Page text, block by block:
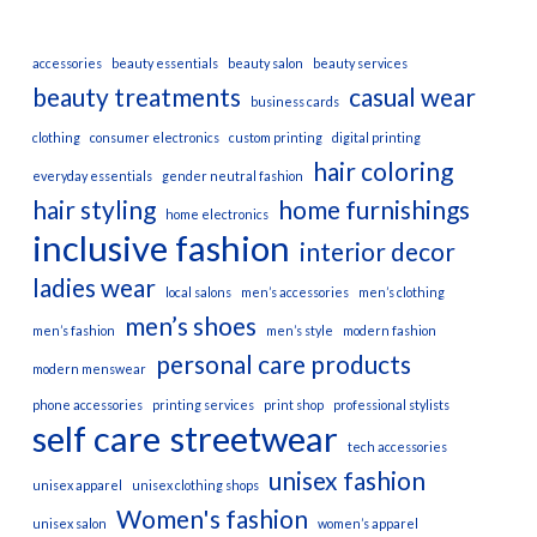
accessories beauty essentials beauty salon beauty services
beauty treatments business cards casual wear
clothing consumer electronics custom printing digital printing
everyday essentials gender neutral fashion
hair coloring
hair styling
home electronics home furnishings
inclusive fashion interior decor
ladies wear
local salons men’s accessories men’s clothing
men’s fashion men’s shoes men’s style modern fashion
modern menswear personal care products
phone accessories printing services print shop professional stylists
self care streetwear tech accessories
unisex apparel unisex clothing shops unisex fashion
unisex salon Women's fashion women’s apparel